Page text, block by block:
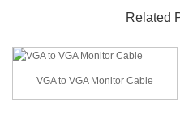
Related
VGA to VGA Monitor Cable